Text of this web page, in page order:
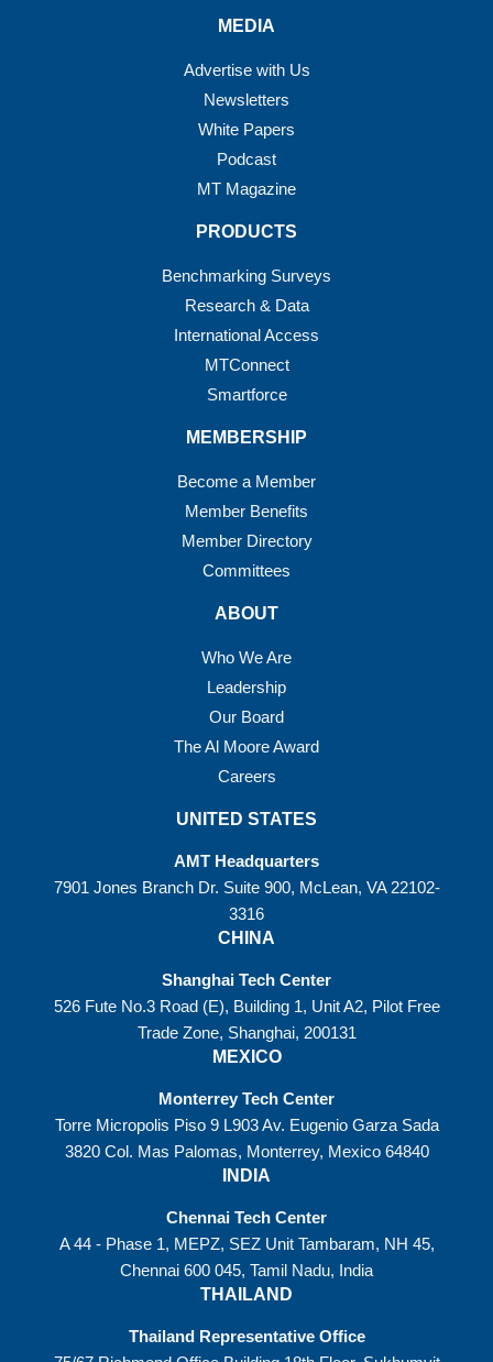
MEDIA
Advertise with Us
Newsletters
White Papers
Podcast
MT Magazine
PRODUCTS
Benchmarking Surveys
Research & Data
International Access
MTConnect
Smartforce
MEMBERSHIP
Become a Member
Member Benefits
Member Directory
Committees
ABOUT
Who We Are
Leadership
Our Board
The Al Moore Award
Careers
UNITED STATES
AMT Headquarters
7901 Jones Branch Dr. Suite 900, McLean, VA 22102-
3316
CHINA
Shanghai Tech Center
526 Fute No.3 Road (E), Building 1, Unit A2, Pilot Free
Trade Zone, Shanghai, 200131
MEXICO
Monterrey Tech Center
Torre Micropolis Piso 9 L903 Av. Eugenio Garza Sada
3820 Col. Mas Palomas, Monterrey, Mexico 64840
INDIA
Chennai Tech Center
A 44 - Phase 1, MEPZ, SEZ Unit Tambaram, NH 45,
Chennai 600 045, Tamil Nadu, India
THAILAND
Thailand Representative Office